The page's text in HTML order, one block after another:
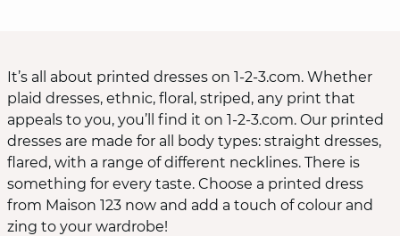
It’s all about printed dresses on 1-2-3.com. Whether
plaid dresses, ethnic, floral, striped, any print that
appeals to you, you’ll find it on 1-2-3.com. Our printed
dresses are made for all body types: straight dresses,
flared, with a range of different necklines. There is
something for every taste. Choose a printed dress
from Maison 123 now and add a touch of colour and
zing to your wardrobe!